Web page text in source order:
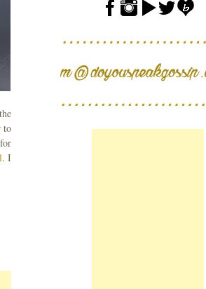
to
. I